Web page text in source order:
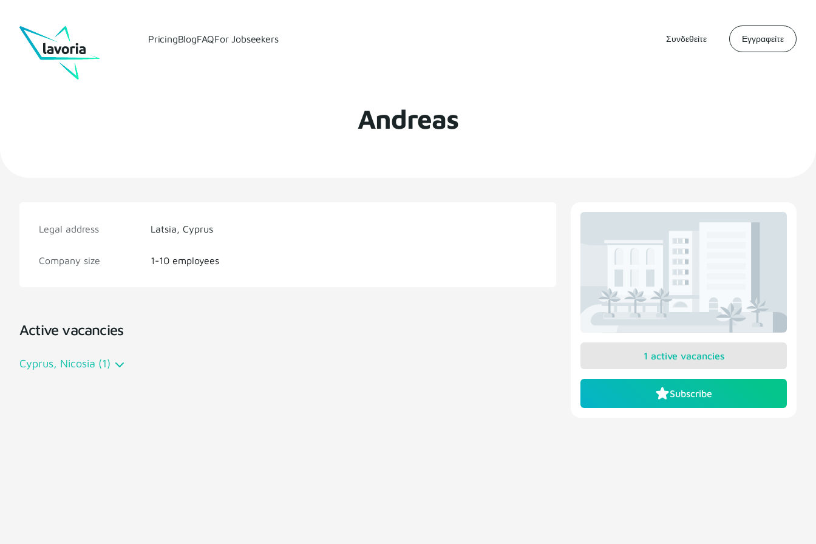
PricingBlogFAQFor Jobseekers Συνδεθείτε Εγγραφείτε
Andreas
Legal address Latsia, Cyprus
Company size 1-10 employees
Active vacancies
Cyprus, Nicosia (1)
1 active vacancies
Subscribe